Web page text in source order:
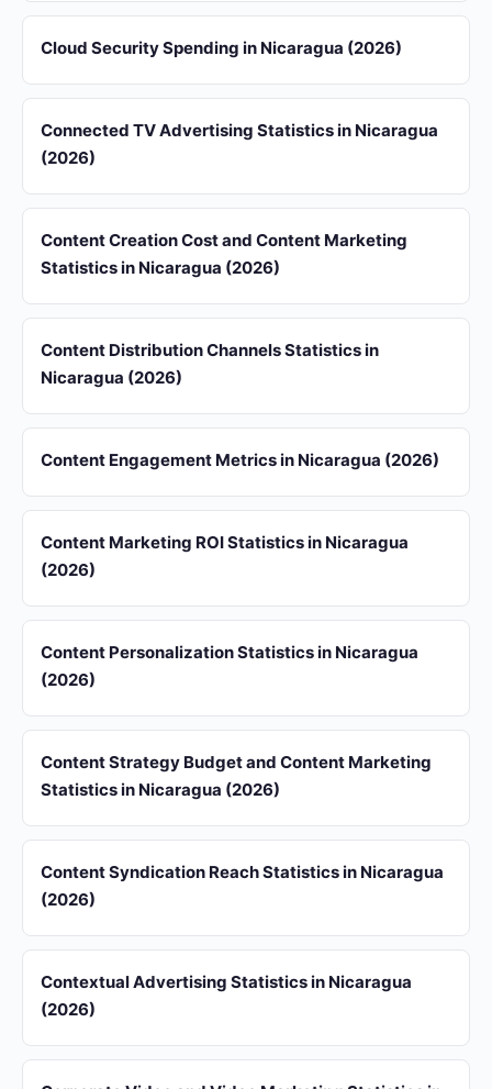
Cloud Security Spending in Nicaragua (2026)
Connected TV Advertising Statistics in Nicaragua
(2026)
Content Creation Cost and Content Marketing
Statistics in Nicaragua (2026)
Content Distribution Channels Statistics in
Nicaragua (2026)
Content Engagement Metrics in Nicaragua (2026)
Content Marketing ROI Statistics in Nicaragua
(2026)
Content Personalization Statistics in Nicaragua
(2026)
Content Strategy Budget and Content Marketing
Statistics in Nicaragua (2026)
Content Syndication Reach Statistics in Nicaragua
(2026)
Contextual Advertising Statistics in Nicaragua
(2026)